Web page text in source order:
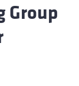
Group